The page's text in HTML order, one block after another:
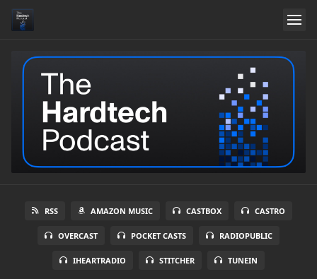
RSS AMAZON MUSIC CASTBOX CASTRO
OVERCAST POCKET CASTS RADIOPUBLIC
IHEARTRADIO STITCHER TUNEIN